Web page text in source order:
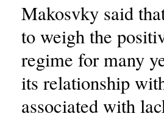
Makosvky said
to weigh the
regime for many
its relationship
associated with